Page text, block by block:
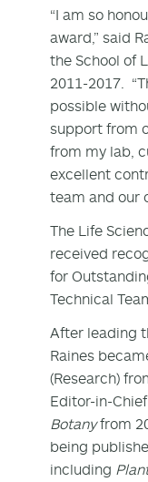
“I am so
award,” said
the School of
2011-2017.
possible
support from
from my lab,
excellent
team and our
The Life
received
for
Technical
After leading
Raines
(Research)
Editor-in-
Botanyfrom
being
including